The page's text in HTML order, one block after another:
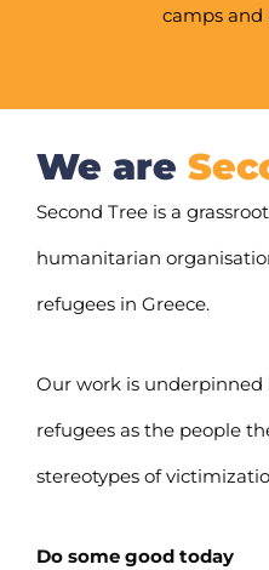
camps and
We are
Second Tree is a
humanitarian
refugees in Greece.
Our work is underpinned
refugees as the people
stereotypes of
Do some good today